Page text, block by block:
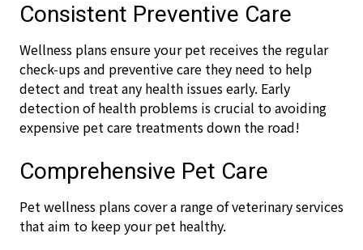
Consistent Preventive Care
Wellness plans ensure your pet receives the regular
check-ups and preventive care they need to help
detect and treat any health issues early. Early
detection of health problems is crucial to avoiding
expensive pet care treatments down the road!
Comprehensive Pet Care
Pet wellness plans cover a range of veterinary services
that aim to keep your pet healthy.